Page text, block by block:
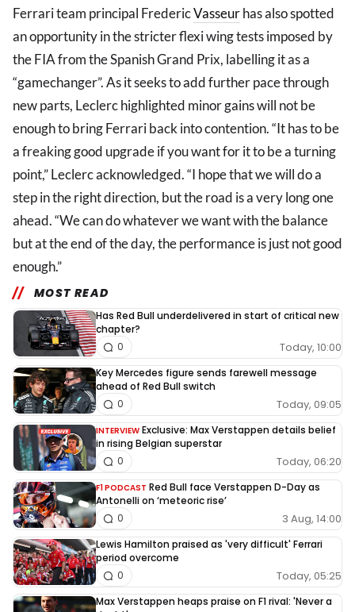
Ferrari team principal FredericVasseurhas also spotted
an opportunity in the stricter flexi wing tests imposed by
the FIA from the Spanish Grand Prix, labelling it as a
“gamechanger”. As it seeks to add further pace through
new parts, Leclerc highlighted minor gains will not be
enough to bring Ferrari back into contention. “It has to be
a freaking good upgrade if you want for it to be a turning
point,” Leclerc acknowledged. “I hope that we will do a
step in the right direction, but the road is a very long one
ahead. “We can do whatever we want with the balance
but at the end of the day, the performance is just not good
enough.”
MOST READ
Has Red Bull underdelivered in start of critical new
chapter?
Today, 10:00
0
Key Mercedes figure sends farewell message
ahead of Red Bull switch
Today, 09:05
0
INTERVIEW Exclusive: Max Verstappen details belief
in rising Belgian superstar
Today, 06:20
0
F1 PODCAST Red Bull face Verstappen D-Day as
Antonelli on ‘meteoric rise’
3 Aug, 14:00
0
Lewis Hamilton praised as 'very difficult' Ferrari
period overcome
Today, 05:25
0
Max Verstappen heaps praise on F1 rival: 'Never a